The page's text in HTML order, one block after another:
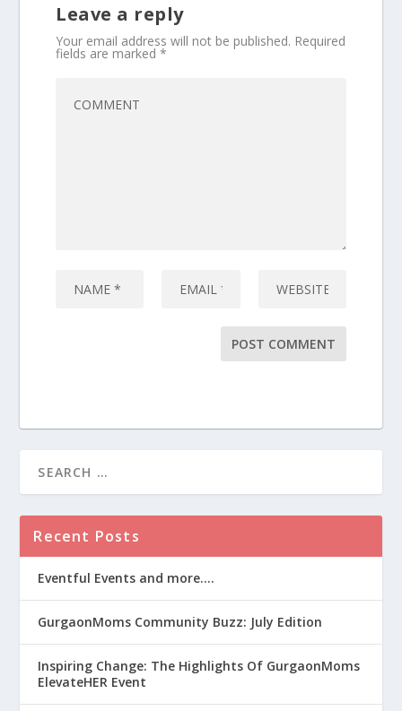
Leave a reply
Your email address will not be published. Required
fields are marked*
Recent Posts
Eventful Events and more….
GurgaonMoms Community Buzz: July Edition
Inspiring Change: The Highlights Of GurgaonMoms
ElevateHER Event